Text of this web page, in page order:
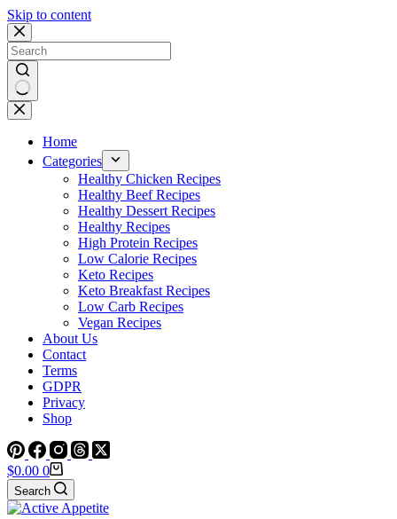
Skip to content
No
results
Home
Categories
Healthy Chicken Recipes
Healthy Beef Recipes
Healthy Dessert Recipes
Healthy Recipes
High Protein Recipes
Low Calorie Recipes
Keto Recipes
Keto Breakfast Recipes
Low Carb Recipes
Vegan Recipes
About Us
Contact
Terms
GDPR
Privacy
Shop
Shopping
cart
$0.00 0
Search